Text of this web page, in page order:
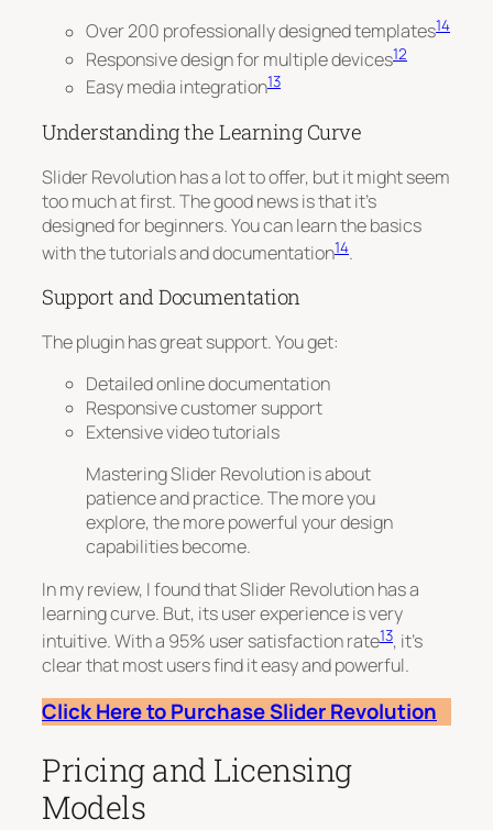
Over 200 professionally designed templates14
Responsive design for multiple devices12
Easy media integration13
Understanding the Learning Curve
Slider Revolution has a lot to offer, but it might seem
too much at first.The good news is that it’s
designed for beginners. You can learn the basics
with the tutorials and documentation14.
Support and Documentation
The plugin has great support. You get:
Detailed online documentation
Responsive customer support
Extensive video tutorials
Mastering Slider Revolution is about
patience and practice. The more you
explore, the more powerful your design
capabilities become.
In my review, I found that Slider Revolution has a
learning curve. But, its user experience is very
intuitive. With a 95% user satisfaction rate13, it’s
clear that most users find it easy and powerful.
Click Here to Purchase Slider Revolution
Pricing and Licensing
Models